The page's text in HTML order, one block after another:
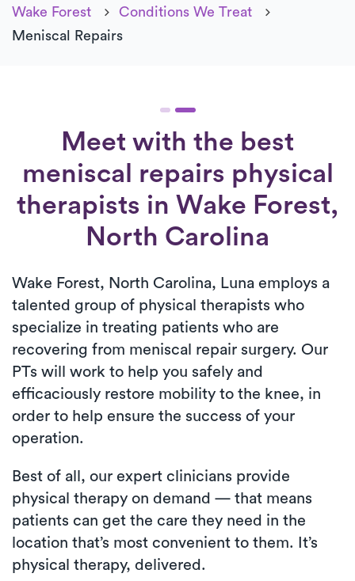
Wake Forest
Conditions We Treat
Meniscal Repairs
Meet with the best
meniscal repairs physical
therapists in Wake Forest,
North Carolina
Wake Forest, North Carolina, Luna employs a
talented group of physical therapists who
specialize in treating patients who are
recovering from meniscal repair surgery. Our
PTs will work to help you safely and
efficaciously restore mobility to the knee, in
order to help ensure the success of your
operation.
Best of all, our expert clinicians provide
physical therapy on demand — that means
patients can get the care they need in the
location that’s most convenient to them. It’s
physical therapy, delivered.